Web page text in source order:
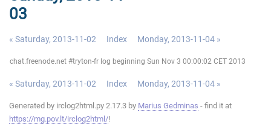
03
« Saturday, 2013-11-02 Index Monday, 2013-11-04 »
chat.freenode.net #tryton-fr log beginning Sun Nov 3 00:00:02 CET 2013
« Saturday, 2013-11-02 Index Monday, 2013-11-04 »
Generated by irclog2html.py 2.17.3 by Marius Gedminas - find it at
https://mg.pov.lt/irclog2html/!